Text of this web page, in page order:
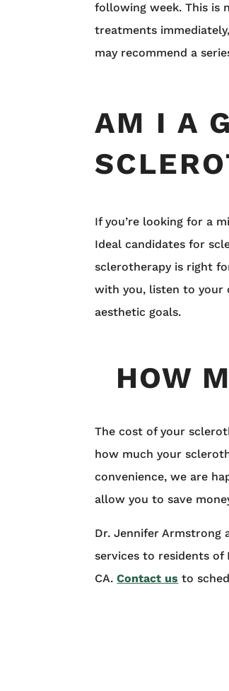
following week. This is
treatments
may recommend a
AM I A
If you’re looking for a
Ideal candidates for
sclerotherapy is right
with you, listen to your
aesthetic goals.
HOW
The cost of your
how much your
convenience, we are
allow you to save
Dr. Jennifer Armstrong
services to residents of
CA.Contact us to